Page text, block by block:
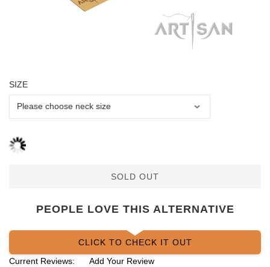
SIZE
SOLD OUT
PEOPLE LOVE THIS ALTERNATIVE
CLICK TO CHECK IT OUT
Current Reviews:
Add Your Review